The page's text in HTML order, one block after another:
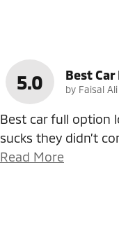
5.0 Best Car
by Faisal Ali
Best car full option
sucks they didn’t
Read More